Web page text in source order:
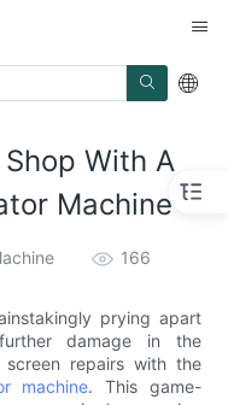
With A
Machine
166
prying apart
damage in the
repairs with the
machine. This game-